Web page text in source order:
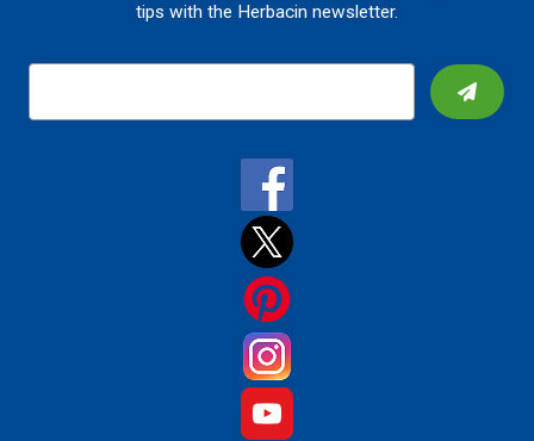
tips with the Herbacin newsletter.